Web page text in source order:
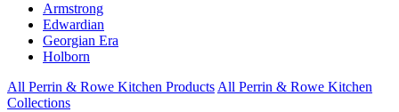
Armstrong
Edwardian
Georgian Era
Holborn
All Perrin & Rowe Kitchen Products All Perrin & Rowe Kitchen
Collections